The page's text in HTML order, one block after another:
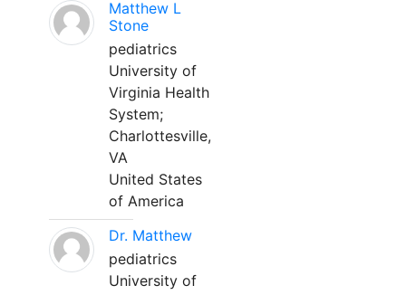
Matthew L
Stone
pediatrics
University of
Virginia Health
System;
Charlottesville,
VA
United States
of America
Dr. Matthew
pediatrics
University of